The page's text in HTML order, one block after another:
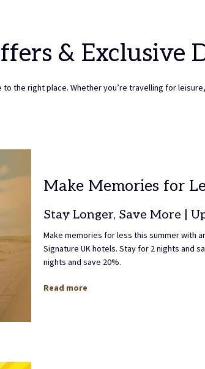
CHECK
OUT
2026.
& Exclusive
the right place. Whether you’re travelling for
Make Memories for
Stay Longer, Save More |
Make memories for less this summer with
Signature UK hotels. Stay for 2 nights and
nights and save 20%.
Read more